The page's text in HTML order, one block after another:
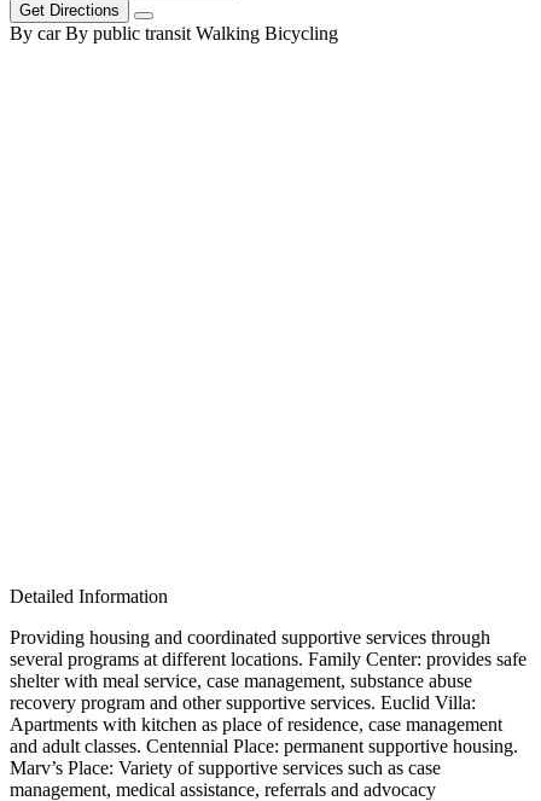
Get Directions
By car By public transit Walking Bicycling
Detailed Information
Providing housing and coordinated supportive services through
several programs at different locations. Family Center: provides safe
shelter with meal service, case management, substance abuse
recovery program and other supportive services. Euclid Villa:
Apartments with kitchen as place of residence, case management
and adult classes. Centennial Place: permanent supportive housing.
Marv’s Place: Variety of supportive services such as case
management, medical assistance, referrals and advocacy